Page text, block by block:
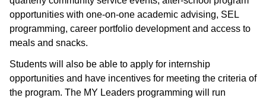
opportunities with one-on-one academic advising, SEL
programming, career portfolio development and access to
meals and snacks.
Students will also be able to apply for internship
opportunities and have incentives for meeting the criteria of
the program. The MY Leaders programming will run